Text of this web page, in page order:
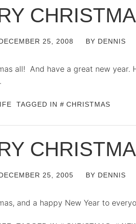
25, 2008 BY DENNIS
all! And have a great new year.
TAGGED IN CHRISTMAS
25, 2005 BY DENNIS
and a happy New Year to